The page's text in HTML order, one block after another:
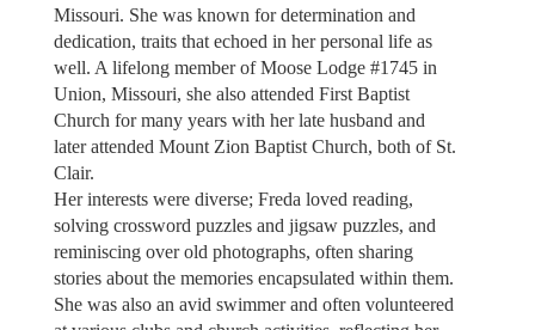
Missouri. She was known for determination and
dedication, traits that echoed in her personal life as
well. A lifelong member of Moose Lodge #1745 in
Union, Missouri, she also attended First Baptist
Church for many years with her late husband and
later attended Mount Zion Baptist Church, both of St.
Clair.
Her interests were diverse; Freda loved reading,
solving crossword puzzles and jigsaw puzzles, and
reminiscing over old photographs, often sharing
stories about the memories encapsulated within them.
She was also an avid swimmer and often volunteered